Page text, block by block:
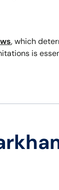
, which
is